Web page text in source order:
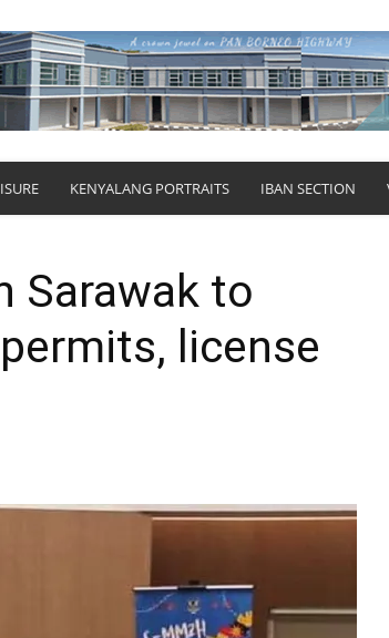
KENYALANG PORTRAITS IBAN SECTION
Sarawak to
license